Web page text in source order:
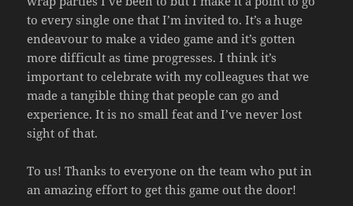
to every single one that I’m invited to. It’s a huge
endeavour to make a video game and it’s gotten
more difficult as time progresses. I think it’s
important to celebrate with my colleagues that we
made a tangible thing that people can go and
experience. It is no small feat and I’ve never lost
sight of that.
To us! Thanks to everyone on the team who put in
an amazing effort to get this game out the door!